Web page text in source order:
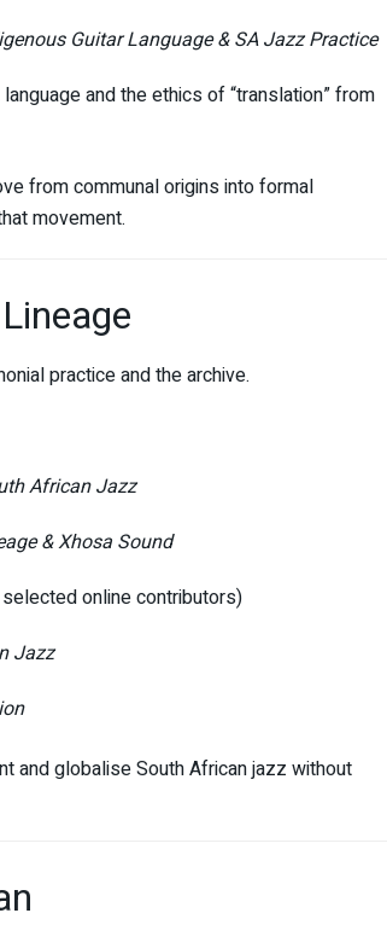
Guitar Language & SA Jazz Practice
and the ethics of “translation” from
from communal origins into formal
movement.
practice and the archive.
African Jazz
& Xhosa Sound
online contributors)
Jazz
and globalise South African jazz without